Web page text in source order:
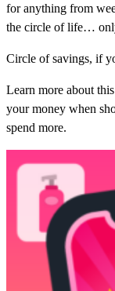
for anything from
the circle of life…
Circle of savings, if
Learn more about
your money when
spend more.